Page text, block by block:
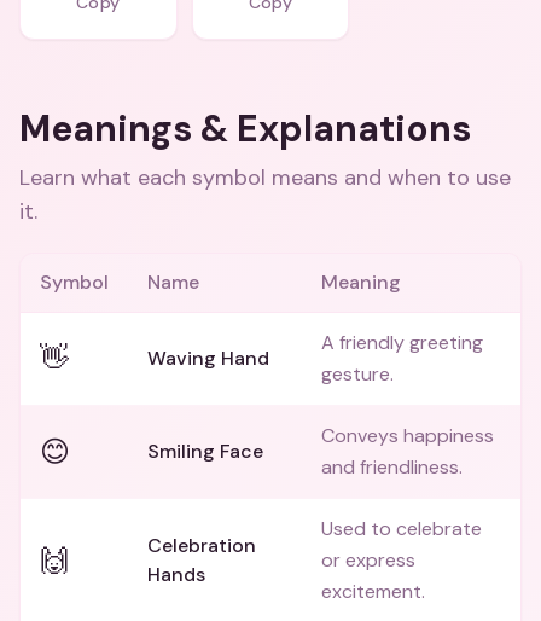
Meanings & Explanations
Learn what each symbol means and when to use
it.
Symbol Name Meaning
👋 Waving Hand
A friendly greeting
gesture.
😊 Smiling Face
Conveys happiness
and friendliness.
🙌
Celebration
Hands
Used to celebrate
or express
excitement.